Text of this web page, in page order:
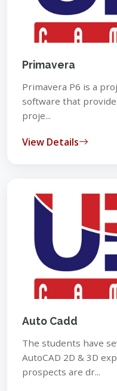
Primavera
Primavera P6 is a
software that
proje...
View Details
Auto Cadd
The students have
AutoCAD 2D & 3D
prospects are dr...